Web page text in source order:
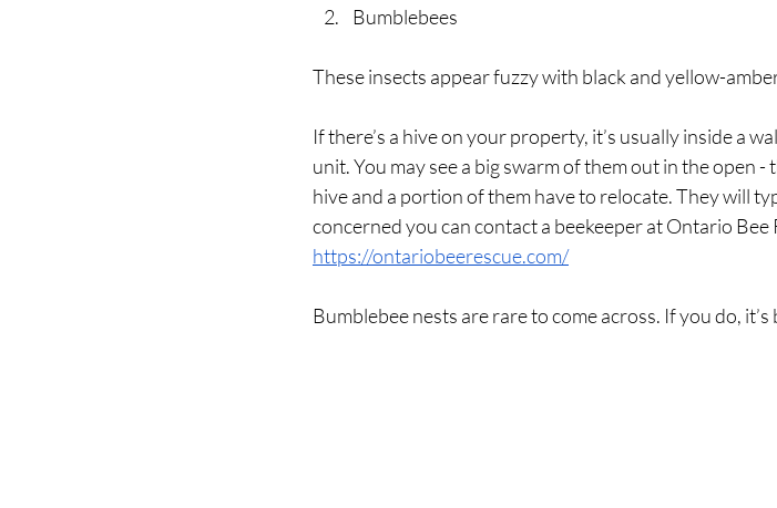
Bumblebees
These insects appear fuzzy with black and yellow-
If there’s a hive on your property, it’s usually inside a
unit. You may see a big swarm of them out in the open
hive and a portion of them have to relocate. They will
concerned you can contact a beekeeper at Ontario Bee
https://ontariobeerescue.com/
Bumblebee nests are rare to come across. If you do,